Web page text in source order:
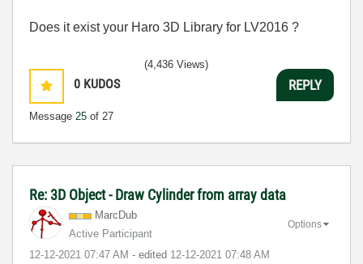
Does it exist your Haro 3D Library for LV2016 ?
0 KUDOS
Message 25 of 27
(4,436 Views)
REPLY
Re: 3D Object - Draw Cylinder from array data
MarcDub
Active Participant
‎12-12-2021 07:47 AM - edited ‎12-12-2021 07:48 AM
Options